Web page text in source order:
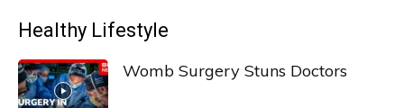
Healthy Lifestyle
Womb Surgery Stuns Doctors